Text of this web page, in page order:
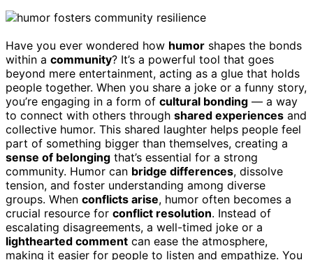
Have you ever wondered how humor shapes the bonds
within a community? It’s a powerful tool that goes
beyond mere entertainment, acting as a glue that holds
people together. When you share a joke or a funny story,
you’re engaging in a form of cultural bonding — a way
to connect with others through shared experiences and
collective humor. This shared laughter helps people feel
part of something bigger than themselves, creating a
sense of belonging that’s essential for a strong
community. Humor can bridge differences, dissolve
tension, and foster understanding among diverse
groups. When conflicts arise, humor often becomes a
crucial resource for conflict resolution. Instead of
escalating disagreements, a well-timed joke or a
lighthearted comment can ease the atmosphere,
making it easier for people to listen and empathize. You